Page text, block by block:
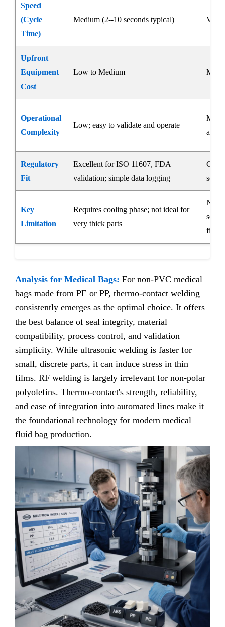
Speed
(Cycle
Time)
Medium (2--10 seconds typical) Very
Upfront
Equipment
Cost
Low to Medium
Operational
Complexity
Low; easy to validate and operate
and
Regulatory
Fit
Excellent for ISO 11607, FDA
validation; simple data logging
Key
Limitation
Requires cooling phase; not ideal for
very thick parts
Not
films
Analysis for Medical Bags: For non-PVC medical
bags made from PE or PP, thermo-contact welding
consistently emerges as the optimal choice. It offers
the best balance of seal integrity, material
compatibility, process control, and validation
simplicity. While ultrasonic welding is faster for
small, discrete parts, it can induce stress in thin
films. RF welding is largely irrelevant for non-polar
polyolefins. Thermo-contact's strength, reliability,
and ease of integration into automated lines make it
the foundational technology for modern medical
fluid bag production.